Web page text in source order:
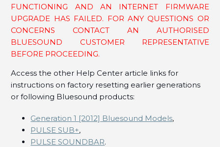
How do I factory reset my Bluesound NODE (Gen
1), POWERNODE (Gen 1), and VAULT (Gen 1)?
See more
FUNCTIONING AND AN INTERNET FIRMWARE
UPGRADE HAS FAILED. FOR ANY QUESTIONS OR
CONCERNS CONTACT AN AUTHORISED
BLUESOUND CUSTOMER REPRESENTATIVE
BEFORE PROCEEDING.
Access the other Help Center article links for
instructions on factory resetting earlier generations
or following Bluesound products:
Generation 1 [2012] Bluesound Models,
PULSE SUB+,
PULSE SOUNDBAR.